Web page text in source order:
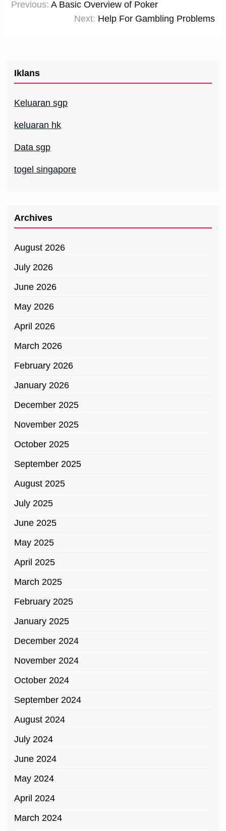
navigation
Previous: A Basic Overview of Poker
Next: Help For Gambling Problems
Iklans
Keluaran sgp
keluaran hk
Data sgp
togel singapore
Archives
August 2026
July 2026
June 2026
May 2026
April 2026
March 2026
February 2026
January 2026
December 2025
November 2025
October 2025
September 2025
August 2025
July 2025
June 2025
May 2025
April 2025
March 2025
February 2025
January 2025
December 2024
November 2024
October 2024
September 2024
August 2024
July 2024
June 2024
May 2024
April 2024
March 2024